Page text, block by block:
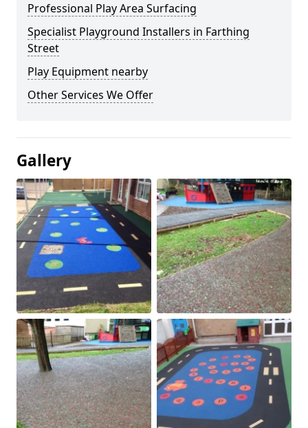
Professional Play Area Surfacing
Specialist Playground Installers in Farthing
Street
Play Equipment nearby
Other Services We Offer
Gallery